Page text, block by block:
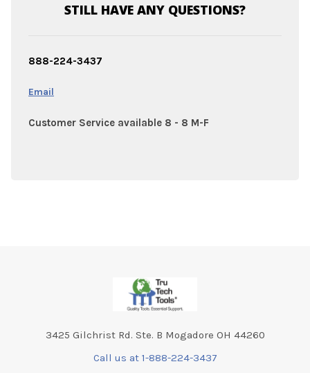
STILL HAVE ANY QUESTIONS?
888-224-3437
Email
Customer Service available 8 - 8 M-F
3425 Gilchrist Rd. Ste. B Mogadore OH 44260
Call us at 1-888-224-3437